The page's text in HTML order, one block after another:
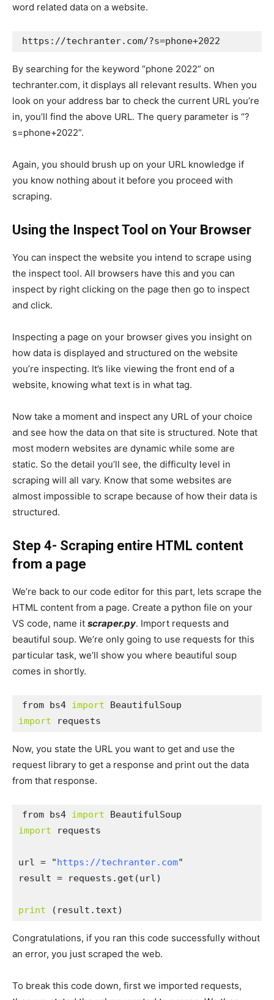
word related data on a website.
https://techranter.com/?s=phone+2022
By searching for the keyword “phone 2022” on
techranter.com, it displays all relevant results. When you
look on your address bar to check the current URL you’re
in, you’ll find the above URL. The query parameter is “?
s=phone+2022”.
Again, you should brush up on your URL knowledge if
you know nothing about it before you proceed with
scraping.
Using the Inspect Tool on Your Browser
You can inspect the website you intend to scrape using
the inspect tool. All browsers have this and you can
inspect by right clicking on the page then go to inspect
and click.
Inspecting a page on your browser gives you insight on
how data is displayed and structured on the website
you’re inspecting. It’s like viewing the front end of a
website, knowing what text is in what tag.
Now take a moment and inspect any URL of your choice
and see how the data on that site is structured. Note that
most modern websites are dynamic while some are
static. So the detail you’ll see, the difficulty level in
scraping will all vary. Know that some websites are
almost impossible to scrape because of how their data is
structured.
Step 4- Scraping entire HTML content
from a page
We’re back to our code editor for this part, lets scrape the
HTML content from a page. Create a python file on your
VS code, name it scraper.py. Import requests and
beautiful soup. We’re only going to use requests for this
particular task, we’ll show you where beautiful soup
comes in shortly.
from bs4 import
import requests
Now, you state the URL you want to get and use the
request library to get a response and print out the data
from that response.
from bs4 import
import requests
url = "https://techranter.com"
result = requests.get(url)
print (result.text)
Congratulations, if you ran this code successfully without
an error, you just scraped the web.
To break this code down, first we imported requests,